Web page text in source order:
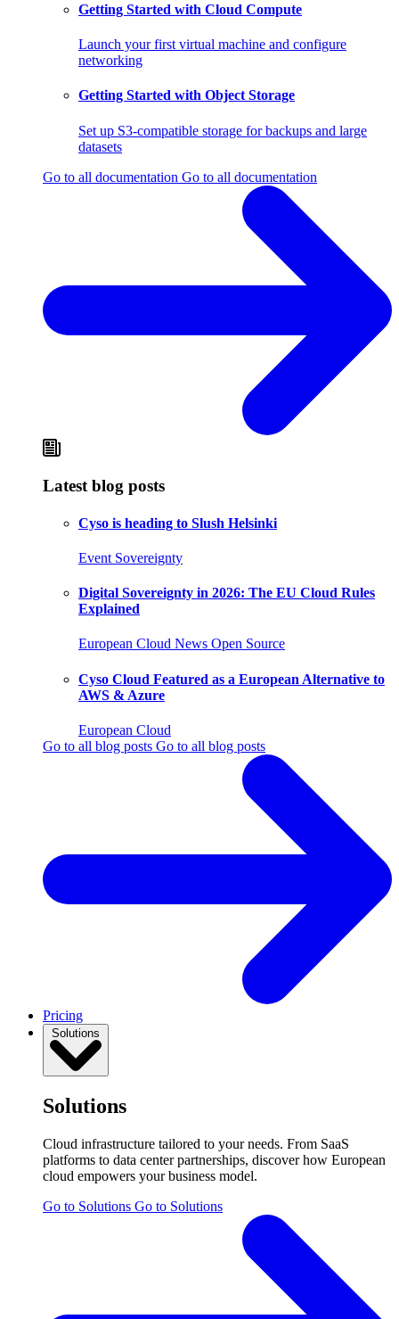
Getting Started with Cloud Compute
Launch your first virtual machine and configure
networking
Getting Started with Object Storage
Set up S3-compatible storage for backups and large
datasets
Go to all documentation Go to all documentation
Latest blog posts
Cyso is heading to Slush Helsinki
Event Sovereignty
Digital Sovereignty in 2026: The EU Cloud Rules
Explained
European Cloud News Open Source
Cyso Cloud Featured as a European Alternative to
AWS & Azure
European Cloud
Go to all blog posts Go to all blog posts
Pricing
Solutions
Solutions
Cloud infrastructure tailored to your needs. From SaaS
platforms to data center partnerships, discover how European
cloud empowers your business model.
Go to Solutions Go to Solutions